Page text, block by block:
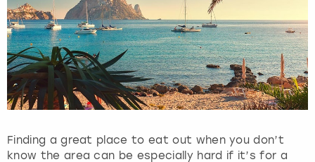
Finding a great place to eat out when you don’t
know the area can be especially hard if it’s for a